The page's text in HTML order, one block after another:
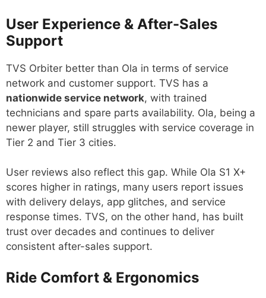
User Experience & After-Sales
Support
TVS Orbiter better than Ola in terms of service
network and customer support. TVS has a
nationwide service network, with trained
technicians and spare parts availability. Ola, being a
newer player, still struggles with service coverage in
Tier 2 and Tier 3 cities.
User reviews also reflect this gap. While Ola S1 X+
scores higher in ratings, many users report issues
with delivery delays, app glitches, and service
response times. TVS, on the other hand, has built
trust over decades and continues to deliver
consistent after-sales support.
Ride Comfort & Ergonomics